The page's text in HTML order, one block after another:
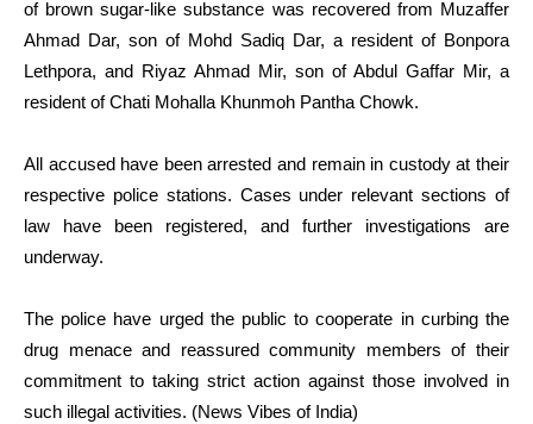
of brown sugar-like substance was recovered from Muzaffer
Ahmad Dar, son of Mohd Sadiq Dar, a resident of Bonpora
Lethpora, and Riyaz Ahmad Mir, son of Abdul Gaffar Mir, a
resident of Chati Mohalla Khunmoh Pantha Chowk.
All accused have been arrested and remain in custody at their
respective police stations. Cases under relevant sections of
law have been registered, and further investigations are
underway.
The police have urged the public to cooperate in curbing the
drug menace and reassured community members of their
commitment to taking strict action against those involved in
such illegal activities. (News Vibes of India)